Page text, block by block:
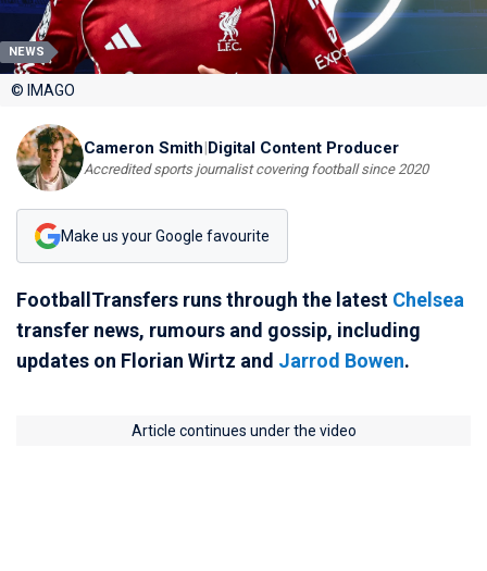
NEWS
© IMAGO
Cameron Smith|Digital Content Producer
Accredited sports journalist covering football since 2020
Make us your Google favourite
FootballTransfers runs through the latest Chelsea
transfer news, rumours and gossip, including
updates on Florian Wirtz and Jarrod Bowen.
Article continues under the video